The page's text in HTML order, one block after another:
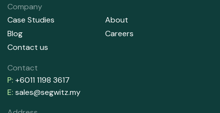
Company
Case Studies
Blog
Contact us
About
Careers
Contact
P: +6011 1198 3617
E: sales@segwitz.my